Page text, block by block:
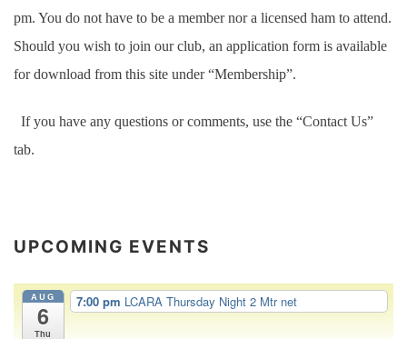
pm. You do not have to be a member nor a licensed ham to attend.
Should you wish to join our club, an application form is available
for download from this site under “Membership”.
If you have any questions or comments, use the “Contact Us”
tab.
UPCOMING EVENTS
AUG
6
Thu
7:00 pm LCARA Thursday Night 2 Mtr net